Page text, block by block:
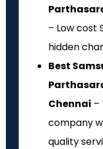
– Low cost
hidden
Best
Chennai –
company
quality